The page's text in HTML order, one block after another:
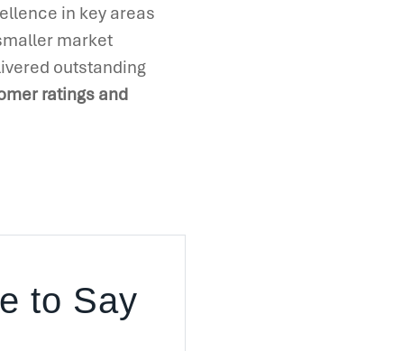
in key areas
market
outstanding
ratings and
to Say